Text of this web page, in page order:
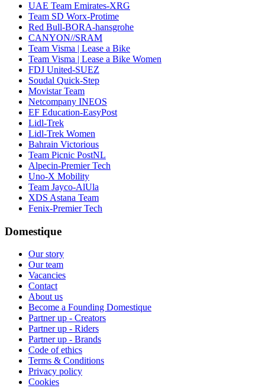
UAE Team Emirates-XRG
Team SD Worx-Protime
Red Bull-BORA-hansgrohe
CANYON//SRAM
Team Visma | Lease a Bike
Team Visma | Lease a Bike Women
FDJ United-SUEZ
Soudal Quick-Step
Movistar Team
Netcompany INEOS
EF Education-EasyPost
Lidl-Trek
Lidl-Trek Women
Bahrain Victorious
Team Picnic PostNL
Alpecin-Premier Tech
Uno-X Mobility
Team Jayco-AlUla
XDS Astana Team
Fenix-Premier Tech
Domestique
Our story
Our team
Vacancies
Contact
About us
Become a Founding Domestique
Partner up - Creators
Partner up - Riders
Partner up - Brands
Code of ethics
Terms & Conditions
Privacy policy
Cookies